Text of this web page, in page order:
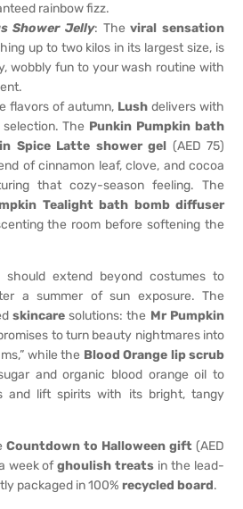
rainbow fizz.
Shower Jelly: Theviral sensation
up to two kilos in its largest size, is
wobbly fun to your wash routine with
flavors of autumn, Lush delivers with
The Punkin Pumpkin bath
Spice Latte shower gel (AED 75)
of cinnamon leaf, clove, and cocoa
that cozy-season feeling. The
Tealight bath bomb diffuser
the room before softening the
should extend beyond costumes to
a summer of sun exposure. The
skincaresolutions: the Mr Pumpkin
to turn beauty nightmares into
while the Blood Orange lip scrub
and organic blood orange oil to
and lift spirits with its bright, tangy
Countdown to Halloween gift (AED
week ofghoulish treats in the lead-
packaged in 100% recycled board.